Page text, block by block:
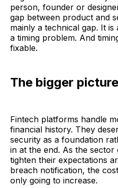
person, founder or
gap between product and
mainly a technical gap. It
a timing problem. And
fixable.
The bigger picture
Fintech platforms handle
financial history. They
security as a foundation
in at the end. As the
tighten their expectations
breach notification, the
only going to increase.